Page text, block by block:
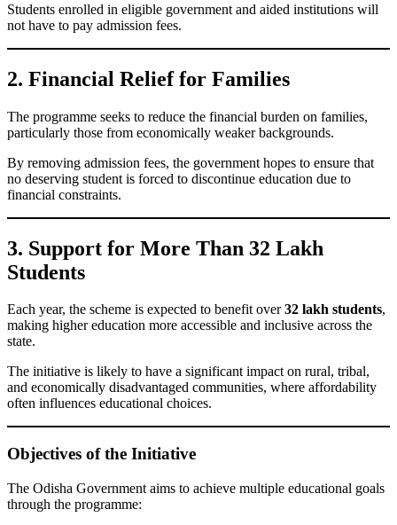
Students enrolled in eligible government and aided institutions will
not have to pay admission fees.
2. Financial Relief for Families
The programme seeks to reduce the financial burden on families,
particularly those from economically weaker backgrounds.
By removing admission fees, the government hopes to ensure that
no deserving student is forced to discontinue education due to
financial constraints.
3. Support for More Than 32 Lakh
Students
Each year, the scheme is expected to benefit over32 lakh students,
making higher education more accessible and inclusive across the
state.
The initiative is likely to have a significant impact on rural, tribal,
and economically disadvantaged communities, where affordability
often influences educational choices.
Objectives of the Initiative
The Odisha Government aims to achieve multiple educational goals
through the programme: